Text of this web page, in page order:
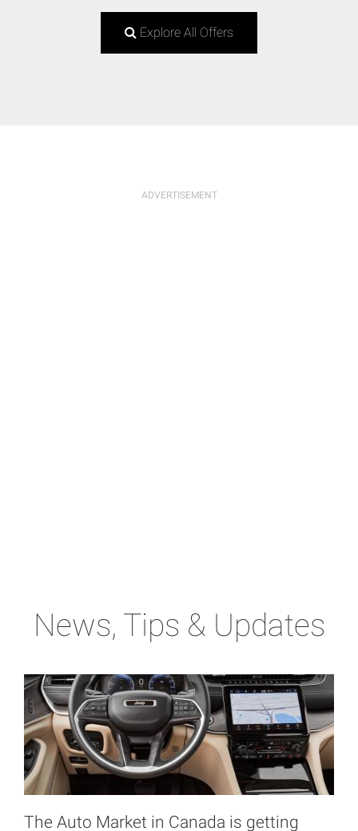
Explore All Offers
News, Tips & Updates
The Auto Market in Canada is getting